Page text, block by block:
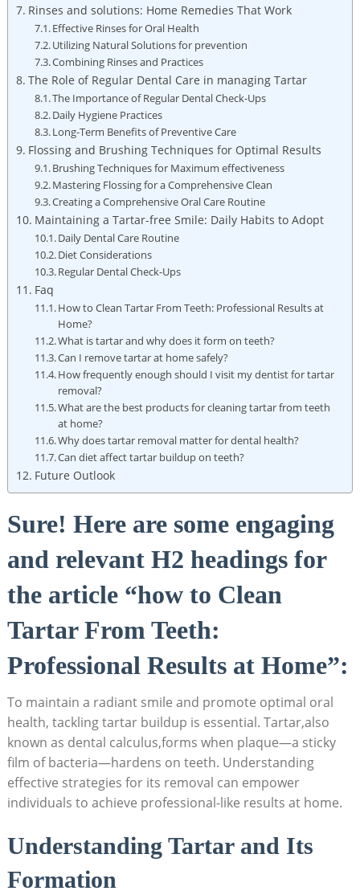
Rinses and solutions: Home Remedies That Work
Effective Rinses for Oral Health
Utilizing Natural Solutions for prevention
Combining Rinses and Practices
The Role of Regular Dental Care in managing Tartar
The Importance of Regular Dental Check-Ups
Daily Hygiene Practices
Long-Term Benefits of Preventive Care
Flossing and Brushing Techniques for Optimal Results
Brushing Techniques for Maximum effectiveness
Mastering Flossing for a Comprehensive Clean
Creating a Comprehensive Oral Care Routine
Maintaining a Tartar-free Smile: Daily Habits to Adopt
Daily Dental Care Routine
Diet Considerations
Regular Dental Check-Ups
Faq
How to Clean Tartar From Teeth: Professional Results at
Home?
What is tartar and why does it form on teeth?
Can I remove tartar at home safely?
How frequently enough should I visit my dentist for tartar
removal?
What are the best products for cleaning tartar from teeth
at home?
Why does tartar removal matter for dental health?
Can diet affect tartar buildup on teeth?
Future Outlook
Sure! Here are some engaging
and relevant H2 headings for
the article “how to Clean
Tartar From Teeth:
Professional Results at Home”:
To maintain a radiant smile and promote optimal oral
health, tackling tartar buildup is essential. Tartar,also
known as dental calculus,forms when plaque—a sticky
film of bacteria—hardens on teeth. Understanding
effective strategies for its removal can empower
individuals to achieve professional-like results at home.
Understanding Tartar and Its
Formation